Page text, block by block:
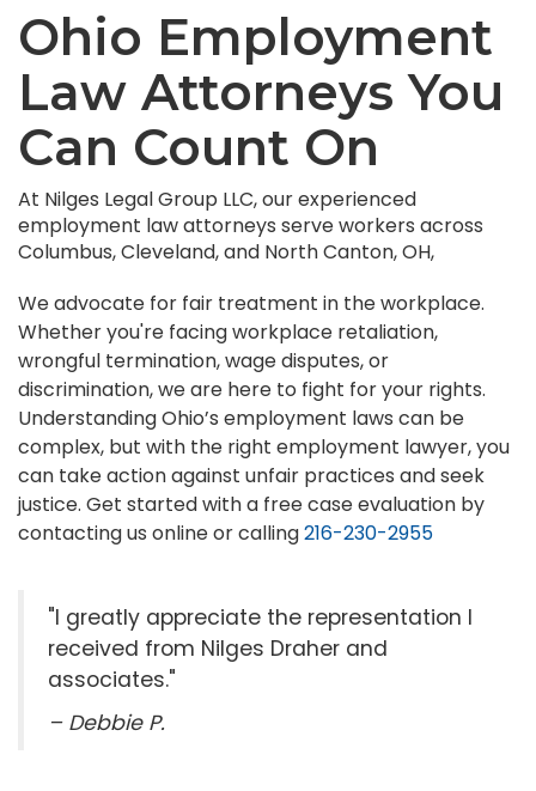
Ohio Employment
Law Attorneys You
Can Count On
At Nilges Legal Group LLC, our experienced
employment law attorneys serve workers across
Columbus, Cleveland, and North Canton, OH,
We advocate for fair treatment in the workplace.
Whether you're facing workplace retaliation,
wrongful termination, wage disputes, or
discrimination, we are here to fight for your rights.
Understanding Ohio’s employment laws can be
complex, but with the right employment lawyer, you
can take action against unfair practices and seek
justice. Get started with a free case evaluation by
contacting us online or calling216-230-2955
"I greatly appreciate the representation I
received from Nilges Draher and
associates."
– Debbie P.